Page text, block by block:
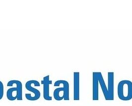
in new tab)
in new tab)
in new tab)